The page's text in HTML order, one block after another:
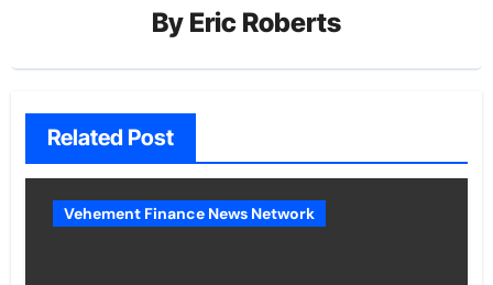
By Eric Roberts
Related Post
Vehement Finance News Network